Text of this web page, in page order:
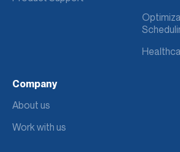
Company
About us
Work with us